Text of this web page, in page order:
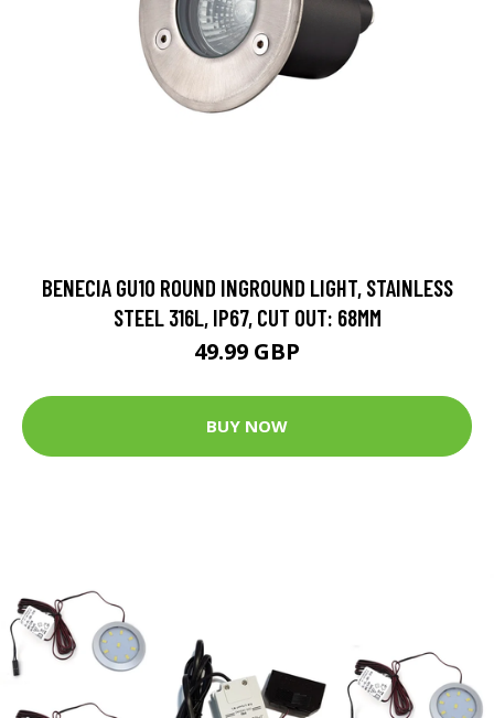
BENECIA GU10 ROUND INGROUND LIGHT, STAINLESS
STEEL 316L, IP67, CUT OUT: 68MM
49.99 GBP
BUY NOW